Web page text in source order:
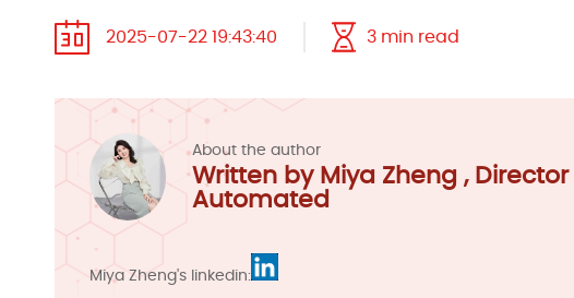
2025-07-22 19:43:40 3 min read
About the author
Written by Miya Zheng ,
Automated
Miya Zheng's linkedin: